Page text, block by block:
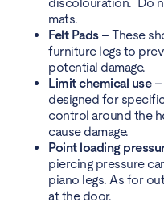
mats.
Felt Pads – These
furniture legs to
potential damage.
Limit chemical use –
designed for
control around the
cause damage.
Point loading
piercing pressure
piano legs. As for
at the door.